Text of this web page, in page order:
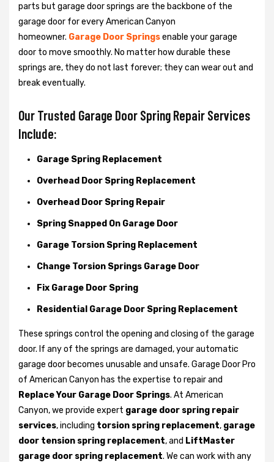
parts but garage door springs are the backbone of the
garage door for every American Canyon
homeowner. Garage Door Springsenable your garage
door to move smoothly. No matter how durable these
springs are, they do not last forever; they can wear out and
break eventually.
Our Trusted Garage Door Spring Repair Services
Include:
Garage Spring Replacement
Overhead Door Spring Replacement
Overhead Door Spring Repair
Spring Snapped On Garage Door
Garage Torsion Spring Replacement
Change Torsion Springs Garage Door
Fix Garage Door Spring
Residential Garage Door Spring Replacement
These springs control the opening and closing of the garage
door. If any of the springs are damaged, your automatic
garage door becomes unusable and unsafe. Garage Door Pro
of American Canyon has the expertise to repair and
Replace Your Garage Door Springs. At American
Canyon, we provide expert garage door spring repair
services, including torsion spring replacement, garage
door tension spring replacement, and LiftMaster
garage door spring replacement. We can work with any